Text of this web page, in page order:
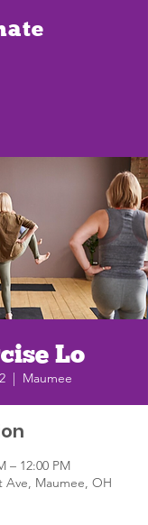
Lo
  |
Maumee
– 12:00 PM
Ave, Maumee, OH